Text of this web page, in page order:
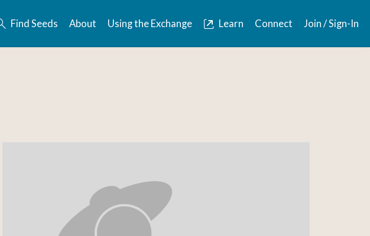
Find Seeds About Using the Exchange Learn Connect Join / Sign-In